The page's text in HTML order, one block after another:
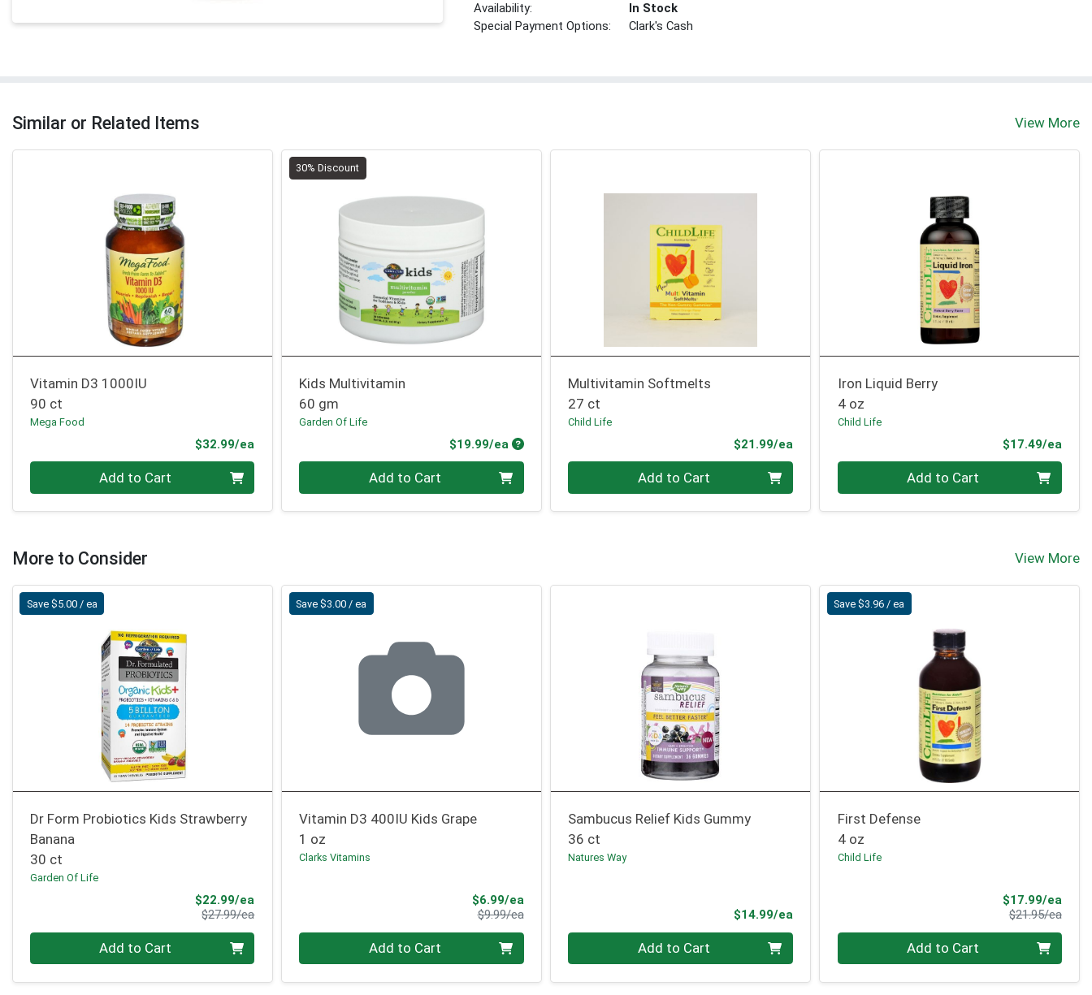
Availability:
In Stock
Special Payment Options:
Clark's Cash
Similar or Related Items View More
Vitamin D3 1000IU
90 ct
Mega Food
$32.99/ea
Add to Cart
30% Discount
Kids Multivitamin
60 gm
Garden Of Life
$19.99/ea Product Price
Add to Cart
Multivitamin Softmelts
27 ct
Child Life
$21.99/eaProduct Price
Add to Cart
Iron Liquid Berry
4 oz
Child Life
$17.49/ea
Add to Cart
More to Consider View More
Save $5.00 / ea
Dr Form Probiotics Kids Strawberry
Banana
30 ct
Garden Of Life
$22.99/ea
$27.99/eaProduct Price
Quantity 0 Add to Cart
Save $3.00 / ea
Vitamin D3 400IU Kids Grape
1 oz
Clarks Vitamins
$6.99/eaSale Price
$9.99/eaProduct Price
Quantity 0 Add to Cart
Sambucus Relief Kids Gummy
36 ct
Natures Way
$14.99/eaProduct Price
Quantity 0 Add to Cart
Save $3.96 / ea
First Defense
4 oz
Child Life
$17.99/eaSale
$21.95/ea
Quantity 0 Add to Cart